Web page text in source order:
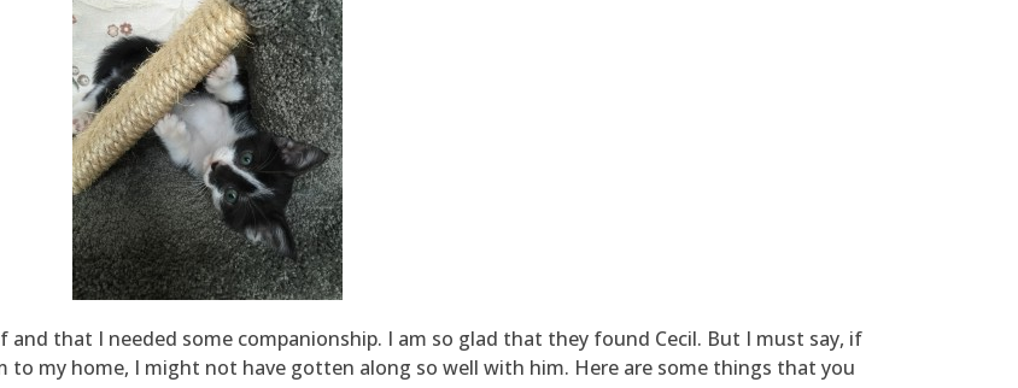
and that I needed some companionship. I am so glad that they found Cecil. But I must say, if
my home, I might not have gotten along so well with him. Here are some things that you